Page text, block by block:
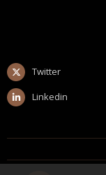
Twitter
Linkedin